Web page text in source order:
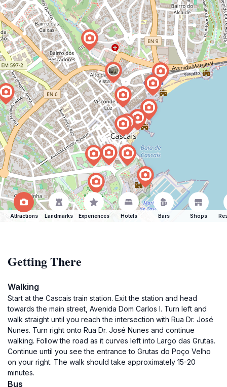
Attractions Landmarks Experiences Hotels Bars Shops
Getting There
Walking
Start at the Cascais train station. Exit the station and head
towards the main street, Avenida Dom Carlos I. Turn left and
walk straight until you reach the intersection with Rua Dr. José
Nunes. Turn right onto Rua Dr. José Nunes and continue
walking. Follow the road as it curves left into Largo das Grutas.
Continue until you see the entrance to Grutas do Poço Velho
on your right. The walk should take approximately 15-20
minutes.
Bus